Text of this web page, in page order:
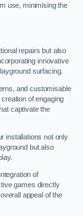
use, minimising the
repairs but also
innovative
surfacing.
and customisable
of engaging
captivate the
installations not only
but also
of
games directly
appeal of the